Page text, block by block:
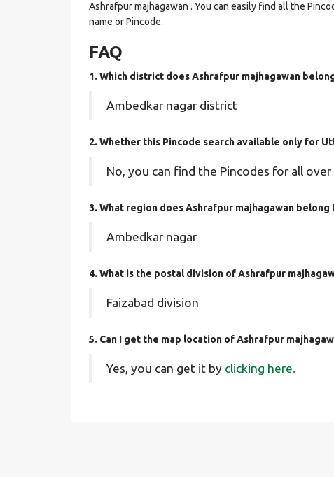
Ashrafpur majhagawan . You can easily find all the
name or Pincode.
FAQ
1. Which district does Ashrafpur majhagawan
Ambedkar nagar district
2. Whether this Pincode search available only for
No, you can find the Pincodes for all over
3. What region does Ashrafpur majhagawan belong
Ambedkar nagar
4. What is the postal division of Ashrafpur
Faizabad division
5. Can I get the map location of Ashrafpur
Yes, you can get it by clicking here.